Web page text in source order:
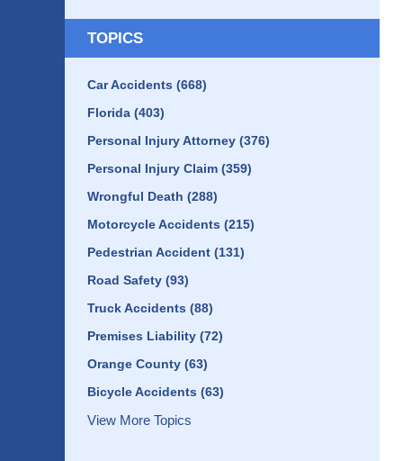
TOPICS
Car Accidents (668)
Florida (403)
Personal Injury Attorney (376)
Personal Injury Claim (359)
Wrongful Death (288)
Motorcycle Accidents (215)
Pedestrian Accident (131)
Road Safety (93)
Truck Accidents (88)
Premises Liability (72)
Orange County (63)
Bicycle Accidents (63)
View More Topics